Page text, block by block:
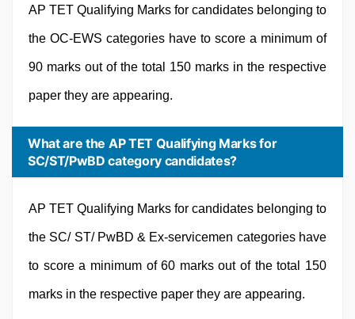
AP TET Qualifying Marks for candidates belonging to
the OC-EWS categories have to score a minimum of
90 marks out of the total 150 marks in the respective
paper they are appearing.
What are the AP TET Qualifying Marks for
SC/ST/PwBD category candidates?
AP TET Qualifying Marks for candidates belonging to
the SC/ ST/ PwBD & Ex-servicemen categories have
to score a minimum of 60 marks out of the total 150
marks in the respective paper they are appearing.